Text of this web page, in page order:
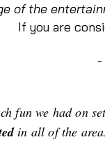
of the
If you are
-
fun we had on
in all of the